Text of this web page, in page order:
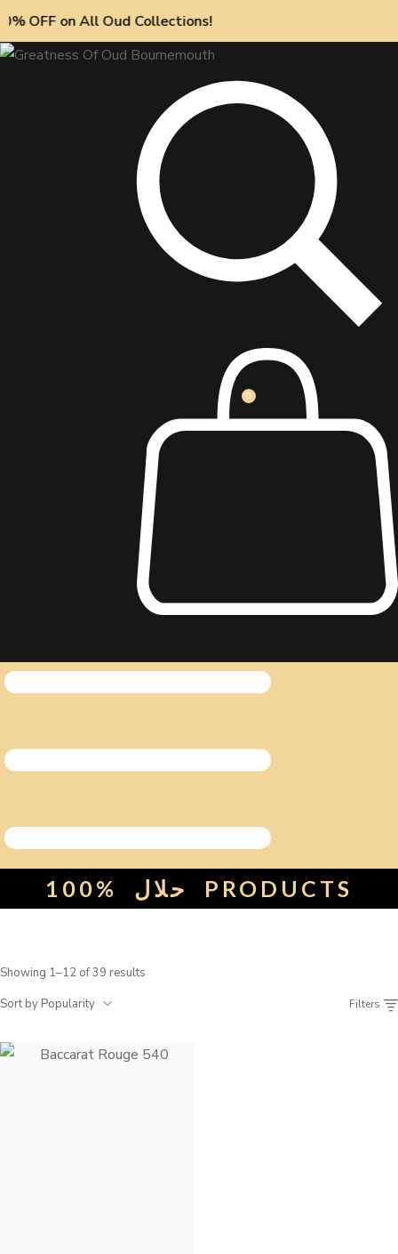
All Oud Collections!
0
100% حلال PRODUCTS
Showing 1–12 of 39 results
Sort by Popularity
Filters